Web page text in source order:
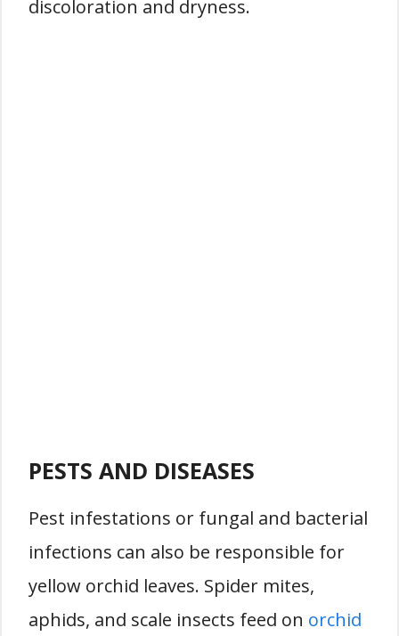
discoloration and dryness.
PESTS AND DISEASES
Pest infestations or fungal and bacterial
infections can also be responsible for
yellow orchid leaves. Spider mites,
aphids, and scale insects feed on orchid